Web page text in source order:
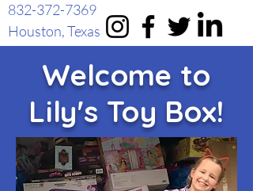
832-372-7369
Houston, Texas
Welcome to
Lily's Toy Box!